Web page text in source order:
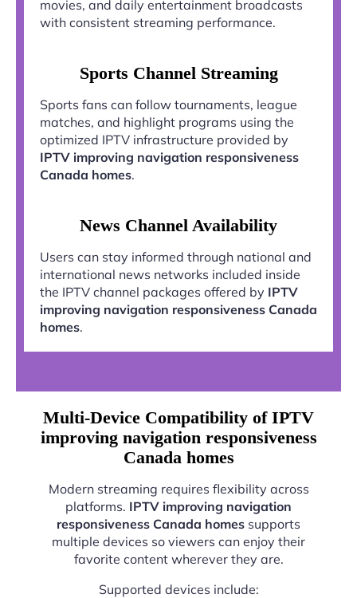
movies, and daily entertainment broadcasts
with consistent streaming performance.
Sports Channel Streaming
Sports fans can follow tournaments, league
matches, and highlight programs using the
optimized IPTV infrastructure provided by
IPTV improving navigation responsiveness
Canada homes.
News Channel Availability
Users can stay informed through national and
international news networks included inside
the IPTV channel packages offered by IPTV
improving navigation responsiveness Canada
homes.
Multi-Device Compatibility of IPTV
improving navigation responsiveness
Canada homes
Modern streaming requires flexibility across
platforms. IPTV improving navigation
responsiveness Canada homes supports
multiple devices so viewers can enjoy their
favorite content wherever they are.
Supported devices include: